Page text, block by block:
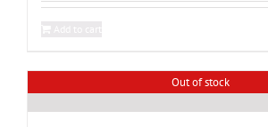
Out of stock